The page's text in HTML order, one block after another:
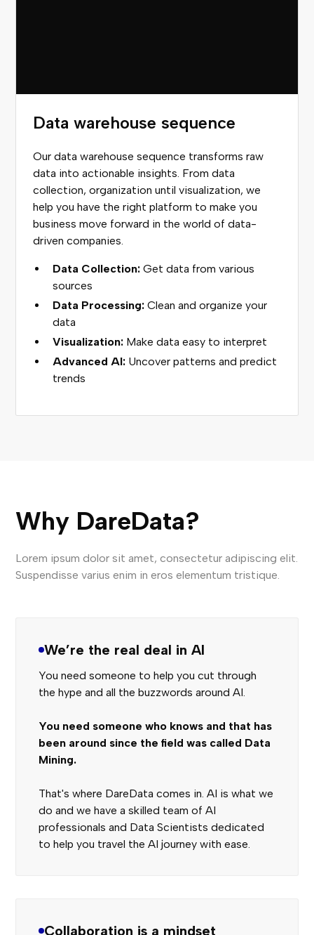
Data warehouse sequence
Our data warehouse sequence transforms raw
data into actionable insights. From data
collection, organization until visualization, we
help you have the right platform to make you
business move forward in the world of data-
driven companies.
Data Collection:Get data from various
sources
Data Processing:Clean and organize your
data
Visualization: Make data easy to interpret
Advanced AI: Uncover patterns and predict
trends
Why DareData?
Lorem ipsum dolor sit amet, consectetur adipiscing elit.
Suspendisse varius enim in eros elementum tristique.
We’re the real deal in AI
You need someone to help you cut through
the hype and all the buzzwords around AI.
You need someone who knows and that has
been around since the field was called Data
Mining.
That's where DareData comes in. AI is what we
do and we have a skilled team of AI
professionals and Data Scientists dedicated
to help you travel the AI journey with ease.
Collaboration is a mindset